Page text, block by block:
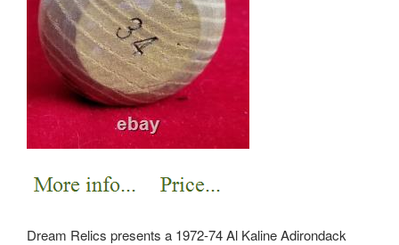
Dream Relics presents a 1972-74 Al Kaline Adirondack